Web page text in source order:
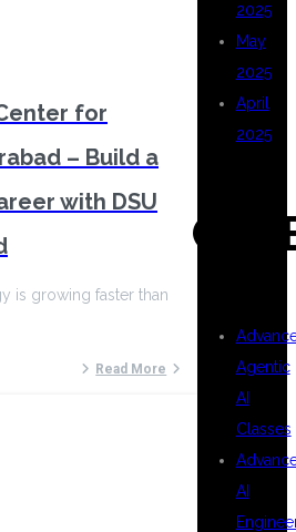
for
– Build a
with DSU
is growing faster than
Read More
2025
May
2025
April
2025
Agentic
AI
Classes
AI